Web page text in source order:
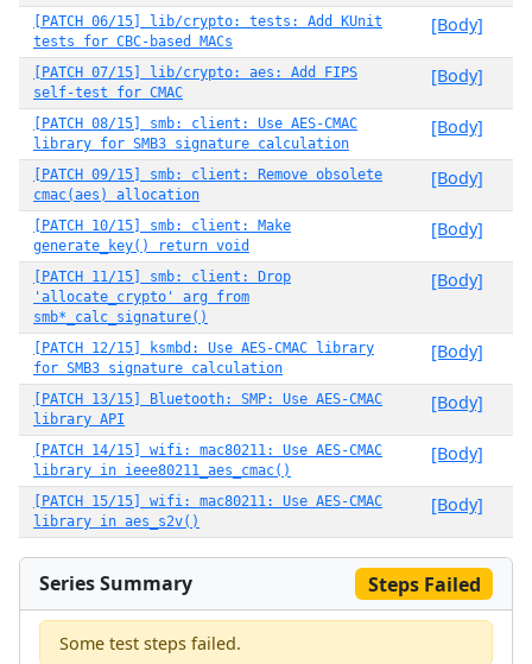
[PATCH 06/15] lib/crypto: tests: Add KUnit
tests for CBC-based MACs
[Body]
[PATCH 07/15] lib/crypto: aes: Add FIPS
self-test for CMAC
[Body]
[PATCH 08/15] smb: client: Use AES-CMAC
library for SMB3 signature calculation
[Body]
[PATCH 09/15] smb: client: Remove obsolete
cmac(aes) allocation
[Body]
[PATCH 10/15] smb: client: Make
generate_key() return void
[Body]
[PATCH 11/15] smb: client: Drop
'allocate_crypto' arg from
smb*_calc_signature()
[Body]
[PATCH 12/15] ksmbd: Use AES-CMAC library
for SMB3 signature calculation
[Body]
[PATCH 13/15] Bluetooth: SMP: Use AES-CMAC
library API
[Body]
[PATCH 14/15] wifi: mac80211: Use AES-CMAC
library in ieee80211_aes_cmac()
[Body]
[PATCH 15/15] wifi: mac80211: Use AES-CMAC
library in aes_s2v()
[Body]
Series Summary Steps Failed
Some test steps failed.